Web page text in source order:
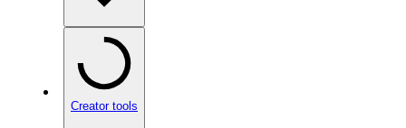
Creator tools